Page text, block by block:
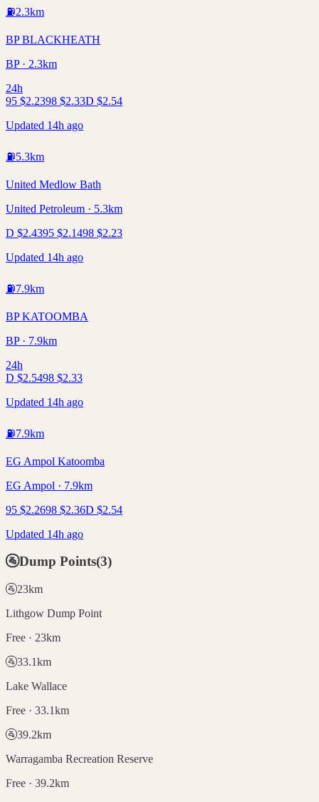
⛽2.3km
BP BLACKHEATH
BP · 2.3km
24h
95 $2.2398 $2.33D $2.54
Updated 14h ago
⛽5.3km
United Medlow Bath
United Petroleum · 5.3km
D $2.4395 $2.1498 $2.23
Updated 14h ago
⛽7.9km
BP KATOOMBA
BP · 7.9km
24h
D $2.5498 $2.33
Updated 14h ago
⛽7.9km
EG Ampol Katoomba
EG Ampol · 7.9km
95 $2.2698 $2.36D $2.54
Updated 14h ago
🚰Dump Points(3)
🚰23km
Lithgow Dump Point
Free · 23km
🚰33.1km
Lake Wallace
Free · 33.1km
🚰39.2km
Warragamba Recreation Reserve
Free · 39.2km